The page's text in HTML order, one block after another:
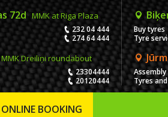
72d MMK at Riga Plaza
232 04 444
274 64 444
Buy tyres
Tyre
MMK Dreiliņi roundabout
23304444
20120444
Tyres
ONLINE BOOKING